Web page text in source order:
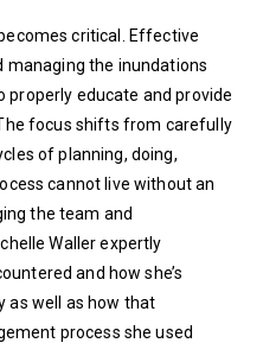
critical. Effective
managing the inundations
educate and provide
focus shifts from carefully
of planning, doing,
cannot live without an
the team and
Waller expertly
and how she’s
as well as how that
process she used